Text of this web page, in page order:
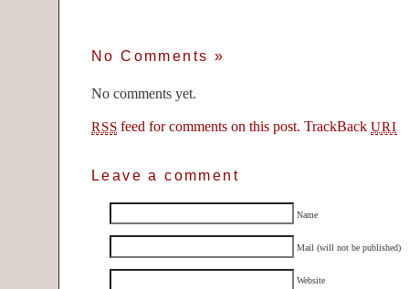
No Comments »
No comments yet.
RSS feed for comments on this post. TrackBackURI
Leave a comment
Name
Mail (will not be published)
Website